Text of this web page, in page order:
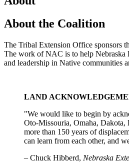
About the Coalition
The Tribal Extension Office sponsors
The work of NAC is to help Nebraska
and leadership in Native communities
LAND
"We would like to begin by
Oto-Missouria, Omaha, Dakota,
more than 150 years of
can learn from each other, and
– Chuck Hibberd, Nebraska